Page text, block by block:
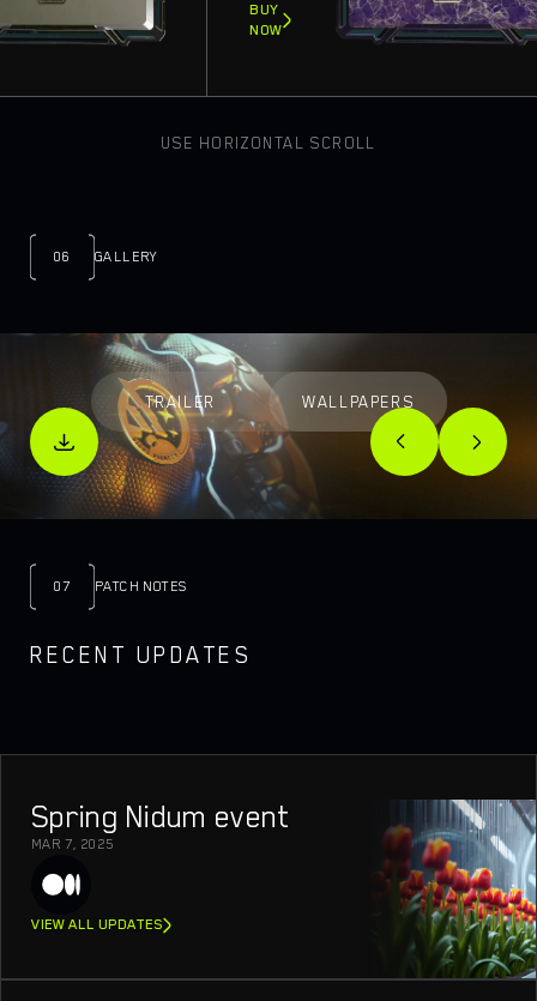
BUY
NOW
USE HORIZONTAL SCROLL
06 GALLERY
TRAILER WALLPAPERS
07 PATCH NOTES
RECENT UPDATES
Spring Nidum event
MAR 7, 2025
VIEW ALL UPDATES